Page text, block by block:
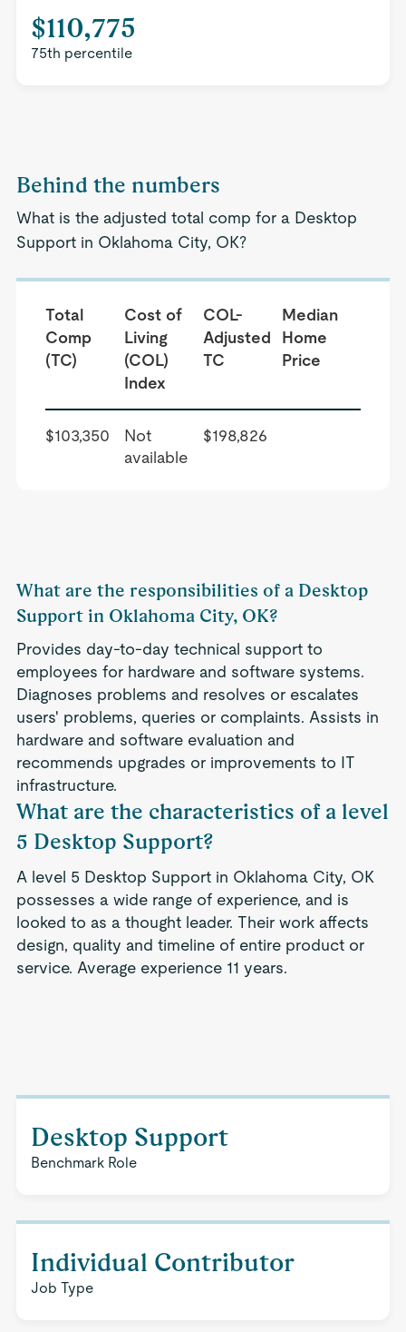
$110,775
75th percentile
Behind the numbers
What is the adjusted total comp for a Desktop
Support in Oklahoma City, OK?
Total
Comp
(TC)
Cost of
Living
(COL)
Index
COL-
Adjusted
TC
Median
Home
Price
$103,350
Not
available
$198,826
What are the responsibilities of a Desktop
Support in Oklahoma City, OK?
Provides day-to-day technical support to
employees for hardware and software systems.
Diagnoses problems and resolves or escalates
users' problems, queries or complaints. Assists in
hardware and software evaluation and
recommends upgrades or improvements to IT
infrastructure.
What are the characteristics of a level
5 Desktop Support?
A level 5 Desktop Support in Oklahoma City, OK
possesses a wide range of experience, and is
looked to as a thought leader. Their work affects
design, quality and timeline of entire product or
service. Average experience 11 years.
Desktop Support
Benchmark Role
Individual Contributor
Job Type